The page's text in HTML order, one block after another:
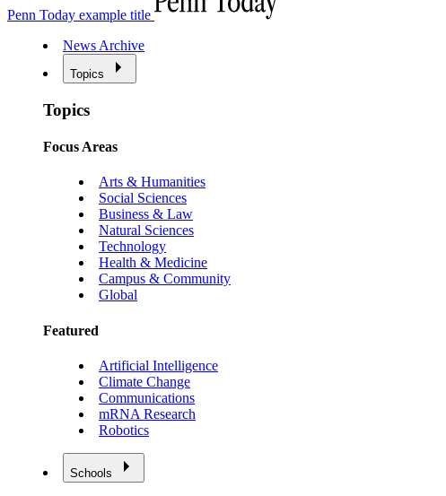
Penn Today example title
News Archive
Topics
Topics
Focus Areas
Arts & Humanities
Social Sciences
Business & Law
Natural Sciences
Technology
Health & Medicine
Campus & Community
Global
Featured
Artificial Intelligence
Climate Change
Communications
mRNA Research
Robotics
Schools